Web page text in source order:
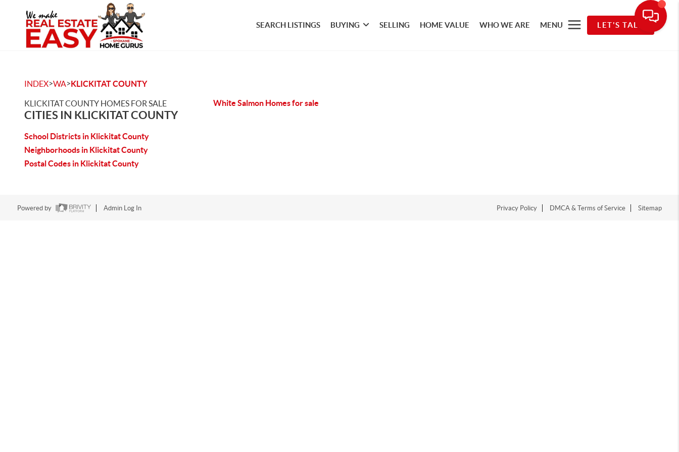
SEARCH LISTINGS BUYING SELLING HOME VALUE WHO WE ARE MENU LET'S TALK
INDEX>WA>KLICKITAT COUNTY
KLICKITAT COUNTY HOMES FOR SALE
CITIES IN KLICKITAT COUNTY
School Districts in Klickitat County
Neighborhoods in Klickitat County
Postal Codes in Klickitat County
White Salmon Homes for sale
Powered by Admin Log In Privacy Policy DMCA & Terms of Service Sitemap